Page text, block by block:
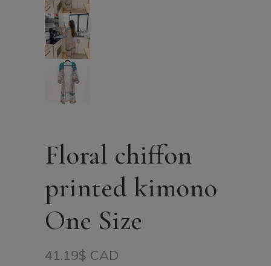
Floral chiffon
printed kimono
One Size
41.19$ CAD